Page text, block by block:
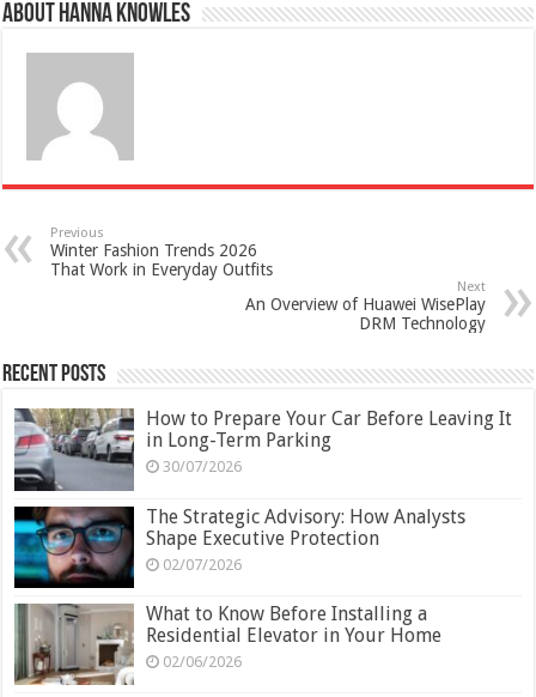
About Hanna Knowles
Previous
Winter Fashion Trends 2026
That Work in Everyday Outfits
Next
An Overview of Huawei WisePlay
DRM Technology
Recent Posts
How to Prepare Your Car Before Leaving It
in Long-Term Parking
30/07/2026
The Strategic Advisory: How Analysts
Shape Executive Protection
02/07/2026
What to Know Before Installing a
Residential Elevator in Your Home
02/06/2026